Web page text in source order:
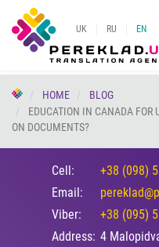
UK RU EN
HOME
BLOG
EDUCATION IN CANADA FOR
ON DOCUMENTS?
Cell:
+38 (098)
Email:
Viber:
+38 (095)
Address: 4